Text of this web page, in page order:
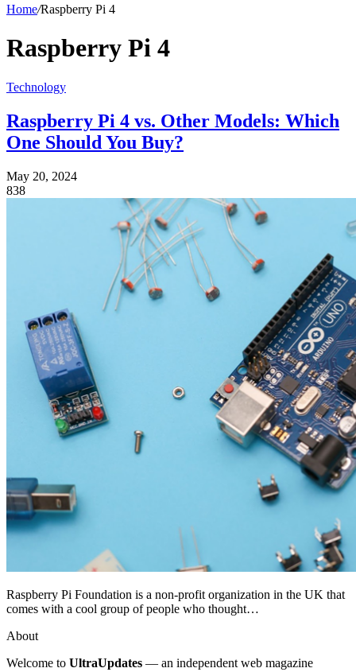
Home/Raspberry Pi 4
Raspberry Pi 4
Technology
Raspberry Pi 4 vs. Other Models: Which
One Should You Buy?
May 20, 2024
838
Raspberry Pi Foundation is a non-profit organization in the UK that
comes with a cool group of people who thought…
About
Welcome to UltraUpdates — an independent web magazine